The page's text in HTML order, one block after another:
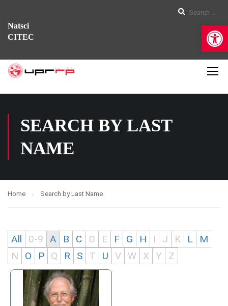
Natsci
CITEC
SEARCH BY LAST
NAME
Home Search by Last Name
All 0-9 A B C D E F G H I J K L
M
N
O P Q R S T U V W X Y Z